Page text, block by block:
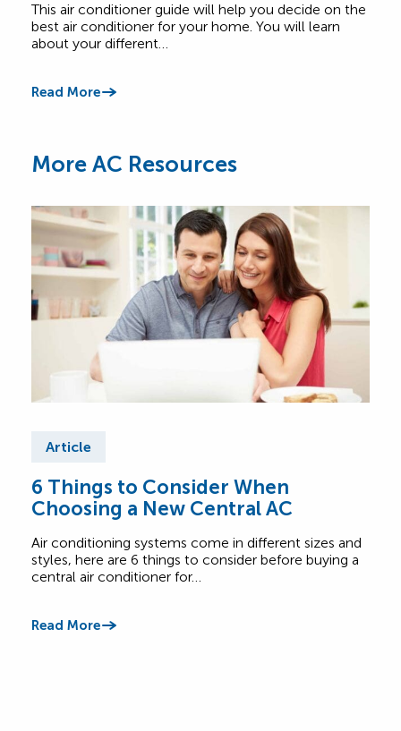
This air conditioner guide will help you decide on the
best air conditioner for your home. You will learn
about your different…
Read More
More AC Resources
Article
6 Things to Consider When
Choosing a New Central AC
Air conditioning systems come in different sizes and
styles, here are 6 things to consider before buying a
central air conditioner for…
Read More